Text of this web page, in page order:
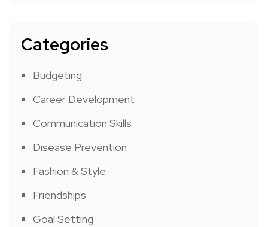
Categories
Budgeting
Career Development
Communication Skills
Disease Prevention
Fashion & Style
Friendships
Goal Setting